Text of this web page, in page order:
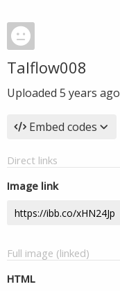
Talflow008
Uploaded 5 years ago
Embed codes
Direct links
Image link
Full image (linked)
HTML